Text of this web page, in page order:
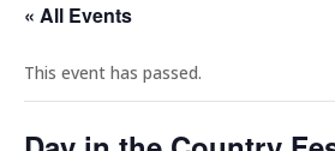
« All Events
This event has passed.